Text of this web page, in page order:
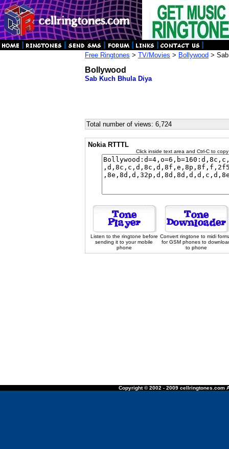
Free Ringtones > TV/Movies > Bollywood >
Bollywood
Sab Kuch Bhula Diya
Total number of views: 6,724
Nokia RTTTL
Click inside text area and Ctrl-C to
Listen to the ringtone before
sending it to your mobile
phone
Convert ringtone to midi
for GSM phones to
to phone
Copyright © 2002 - 2009 cellringtones.com